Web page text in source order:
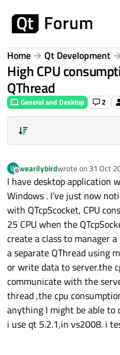
Home Qt Development
High CPU
QThread
General and Desktop 2
W
Offline
wearilybirdwrote on 31 Oct
last edited by
I have desktop application
Windows . I’ve just now
with QTcpScocket, CPU
25 CPU when the
create a class to manager
a separate QThread using
or write data to server.the
communicate with the
thread ,the cpu
anything I might be able to
i use qt 5.2.1,in vs2008. i